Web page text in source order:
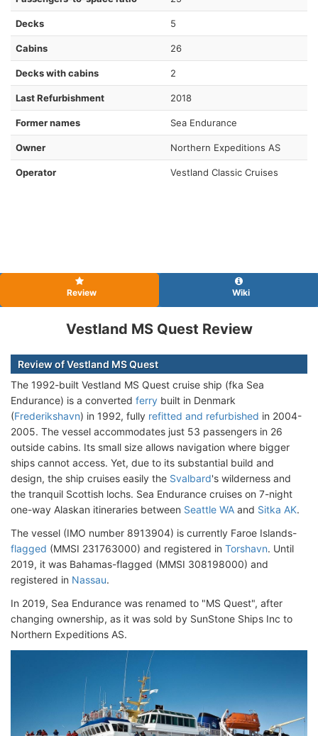
Decks 5
Cabins 26
Decks with cabins 2
Last Refurbishment 2018
Former names Sea Endurance
Owner Northern Expeditions AS
Operator Vestland Classic Cruises
Review Wiki
Vestland MS Quest Review
Review of Vestland MS Quest
The 1992-built Vestland MS Quest cruise ship (fka Sea
Endurance) is a converted ferry built in Denmark
(Frederikshavn) in 1992, fully refitted and refurbished in 2004-
2005. The vessel accommodates just 53 passengers in 26
outside cabins. Its small size allows navigation where bigger
ships cannot access. Yet, due to its substantial build and
design, the ship cruises easily the Svalbard's wilderness and
the tranquil Scottish lochs. Sea Endurance cruises on 7-night
one-way Alaskan itineraries between Seattle WA and Sitka AK.
The vessel (IMO number 8913904) is currently Faroe Islands-
flagged (MMSI 231763000) and registered in Torshavn. Until
2019, it was Bahamas-flagged (MMSI 308198000) and
registered in Nassau.
In 2019, Sea Endurance was renamed to "MS Quest", after
changing ownership, as it was sold by SunStone Ships Inc to
Northern Expeditions AS.